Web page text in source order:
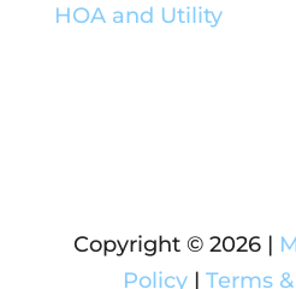
HOA and Utility
Copyright © 2026 |
Policy| Terms